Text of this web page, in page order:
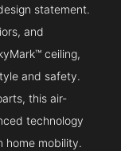
statement.
and
ceiling,
and safety.
this air-
technology
home mobility.